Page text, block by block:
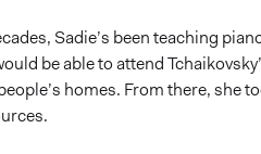
Sadie’s been teaching
be able to attend
homes. From there, she